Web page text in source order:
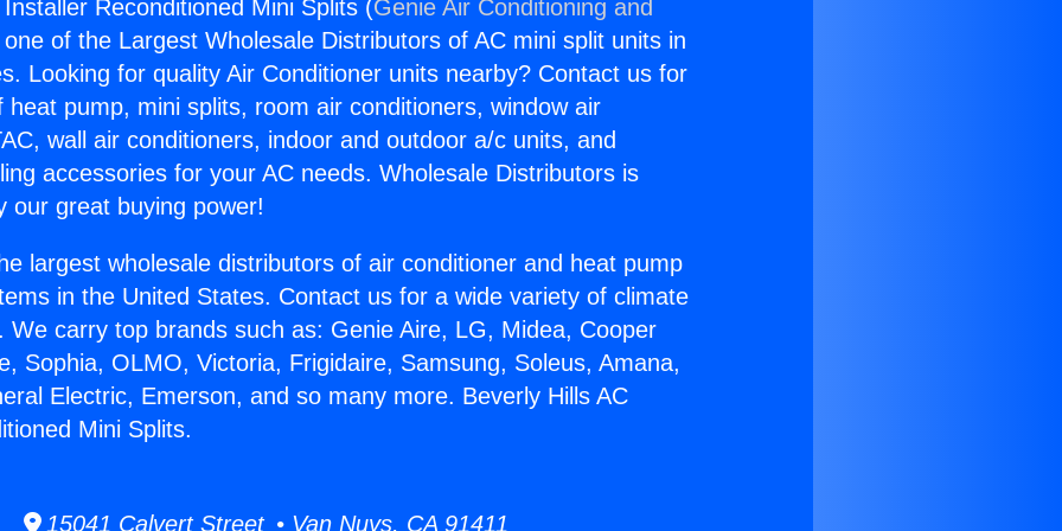
Reconditioned Mini Splits (Genie Air Conditioning and
of the Largest Wholesale Distributors of AC mini split units in
Looking for quality Air Conditioner units nearby? Contact us for
heat pump, mini splits, room air conditioners, window air
wall air conditioners, indoor and outdoor a/c units, and
accessories for your AC needs. Wholesale Distributors is
our great buying power!
largest wholesale distributors of air conditioner and heat pump
in the United States. Contact us for a wide variety of climate
We carry top brands such as: Genie Aire, LG, Midea, Cooper
Sophia, OLMO, Victoria, Frigidaire, Samsung, Soleus, Amana,
Electric, Emerson, and so many more. Beverly Hills AC
Mini Splits.
15041 Calvert Street • Van Nuys, CA 91411